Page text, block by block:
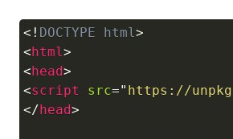
<! DOCTYPE html >
<html >
<head>
<script src=" https://
</head>